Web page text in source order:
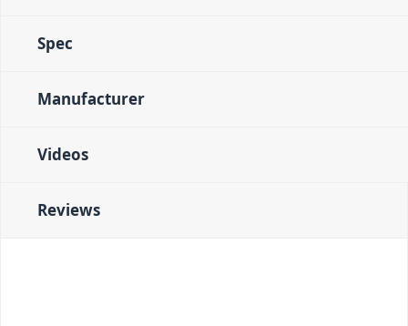
Spec
Manufacturer
Videos
Reviews